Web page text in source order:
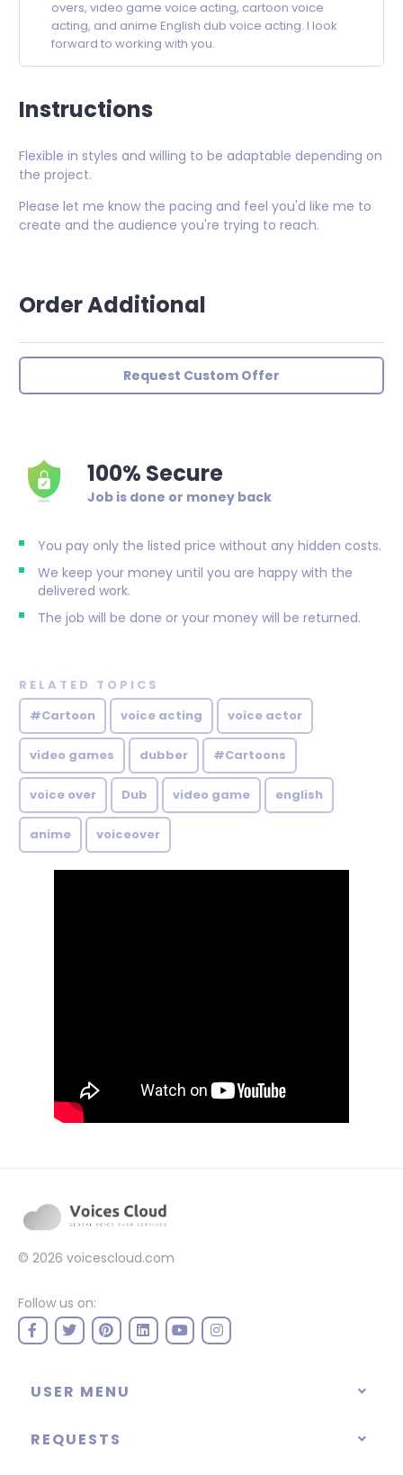
overs, video game voice acting, cartoon voice
acting, and anime English dub voice acting. I look
forward to working with you.
Instructions
Flexible in styles and willing to be adaptable depending on
the project.
Please let me know the pacing and feel you'd like me to
create and the audience you're trying to reach.
Order Additional
Request Custom Offer
100% Secure
Job is done or money back
You pay only the listed price without any hidden costs.
We keep your money until you are happy with the
delivered work.
The job will be done or your money will be returned.
RELATED TOPICS
#Cartoon
voice acting voice actor
video games dubber #Cartoons
voice over Dub video game english
anime voiceover
© 2026 voicescloud.com
Follow us on:
USER MENU
REQUESTS